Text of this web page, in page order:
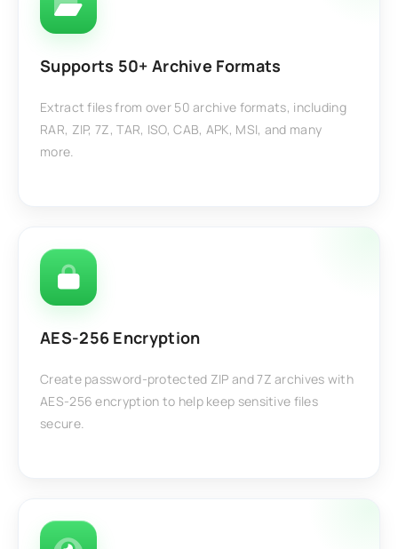
Supports 50+ Archive Formats
Extract files from over 50 archive formats, including
RAR, ZIP, 7Z, TAR, ISO, CAB, APK, MSI, and many
more.
AES-256 Encryption
Create password-protected ZIP and 7Z archives with
AES-256 encryption to help keep sensitive files
secure.